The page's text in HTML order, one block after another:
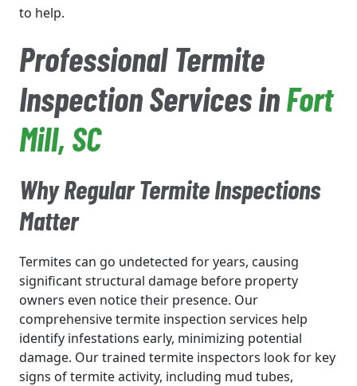
to help.
Professional Termite
Inspection Services inFort
Mill, SC
Why Regular Termite Inspections
Matter
Termites can go undetected for years, causing
significant structural damage before property
owners even notice their presence. Our
comprehensive termite inspection services help
identify infestations early, minimizing potential
damage. Our trained termite inspectors look for key
signs of termite activity, including mud tubes,